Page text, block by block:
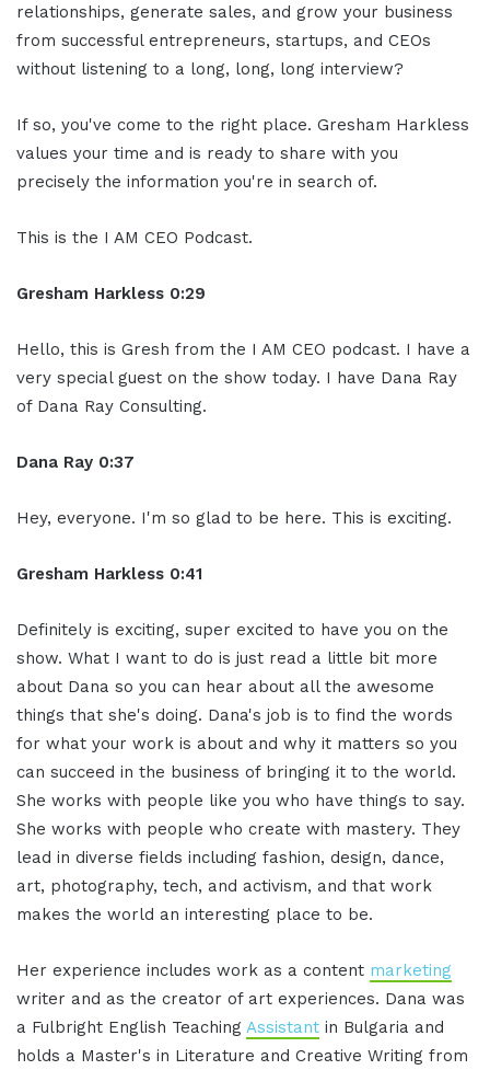
relationships, generate sales, and grow your business
from successful entrepreneurs, startups, and CEOs
without listening to a long, long, long interview?
If so, you've come to the right place. Gresham Harkless
values your time and is ready to share with you
precisely the information you're in search of.
This is the I AM CEO Podcast.
Gresham Harkless 0:29
Hello, this is Gresh from the I AM CEO podcast. I have a
very special guest on the show today. I have Dana Ray
of Dana Ray Consulting.
Dana Ray 0:37
Hey, everyone. I'm so glad to be here. This is exciting.
Gresham Harkless 0:41
Definitely is exciting, super excited to have you on the
show. What I want to do is just read a little bit more
about Dana so you can hear about all the awesome
things that she's doing. Dana's job is to find the words
for what your work is about and why it matters so you
can succeed in the business of bringing it to the world.
She works with people like you who have things to say.
She works with people who create with mastery. They
lead in diverse fields including fashion, design, dance,
art, photography, tech, and activism, and that work
makes the world an interesting place to be.
Her experience includes work as a content marketing
writer and as the creator of art experiences. Dana was
a Fulbright English Teaching Assistant in Bulgaria and
holds a Master's in Literature and Creative Writing from